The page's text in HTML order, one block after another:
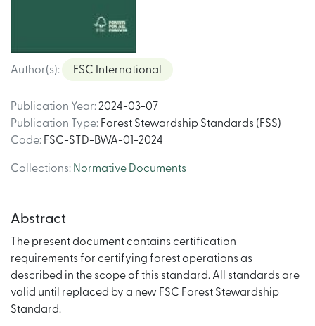
Author(s): FSC International
Publication Year: 2024-03-07
Publication Type: Forest Stewardship Standards (FSS)
Code: FSC-STD-BWA-01-2024
Collections: Normative Documents
Abstract
The present document contains certification
requirements for certifying forest operations as
described in the scope of this standard. All standards are
valid until replaced by a new FSC Forest Stewardship
Standard.